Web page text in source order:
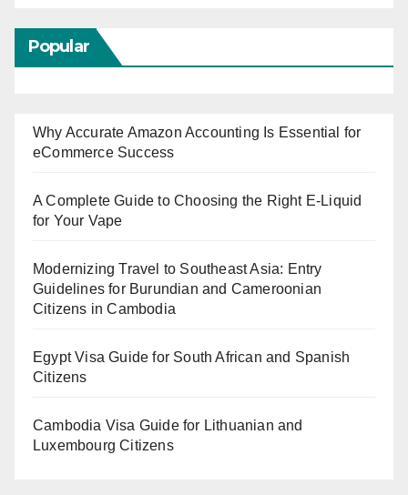
Popular
Why Accurate Amazon Accounting Is Essential for
eCommerce Success
A Complete Guide to Choosing the Right E-Liquid
for Your Vape
Modernizing Travel to Southeast Asia: Entry
Guidelines for Burundian and Cameroonian
Citizens in Cambodia
Egypt Visa Guide for South African and Spanish
Citizens
Cambodia Visa Guide for Lithuanian and
Luxembourg Citizens